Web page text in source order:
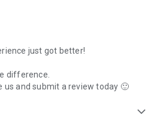
just got better!
difference.
us and submit a review today 🙂
expand_more